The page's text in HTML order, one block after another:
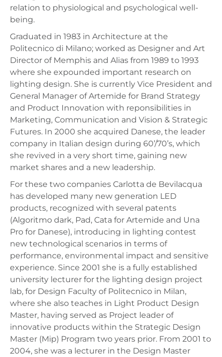
relation to physiological and psychological well-
being.
Graduated in 1983 in Architecture at the
Politecnico di Milano; worked as Designer and Art
Director of Memphis and Alias from 1989 to 1993
where she expounded important research on
lighting design. She is currently Vice President and
General Manager of Artemide for Brand Strategy
and Product Innovation with reponsibilities in
Marketing, Communication and Vision & Strategic
Futures. In 2000 she acquired Danese, the leader
company in Italian design during 60’/70’s, which
she revived in a very short time, gaining new
market shares and a new leadership.
For these two companies Carlotta de Bevilacqua
has developed many new generation LED
products, recognized with several patents
(Algoritmo dark, Pad, Cata for Artemide and Una
Pro for Danese), introducing in lighting contest
new technological scenarios in terms of
performance, environmental impact and sensitive
experience. Since 2001 she is a fully established
university lecturer for the lighting design project
lab, for Design Faculty of Politecnico in Milan,
where she also teaches in Light Product Design
Master, having served as Project leader of
innovative products within the Strategic Design
Master (Mip) Program two years prior. From 2001 to
2004, she was a lecturer in the Design Master